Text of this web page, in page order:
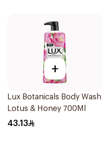
+
Lux Botanicals Body Wash
Lotus & Honey 700Ml
43.13